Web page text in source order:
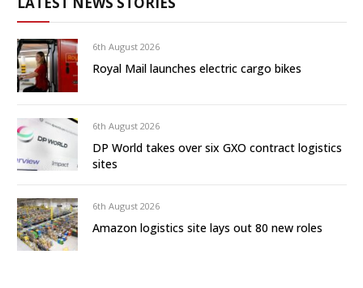
6th August 2026
Royal Mail launches electric cargo bikes
6th August 2026
DP World takes over six GXO contract logistics
sites
6th August 2026
Amazon logistics site lays out 80 new roles